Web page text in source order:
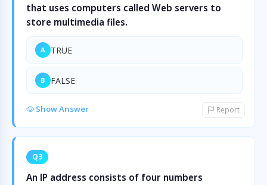
that uses computers called Web servers to
store multimedia files.
A TRUE
B FALSE
Show Answer Report
Q3
An IP address consists of four numbers